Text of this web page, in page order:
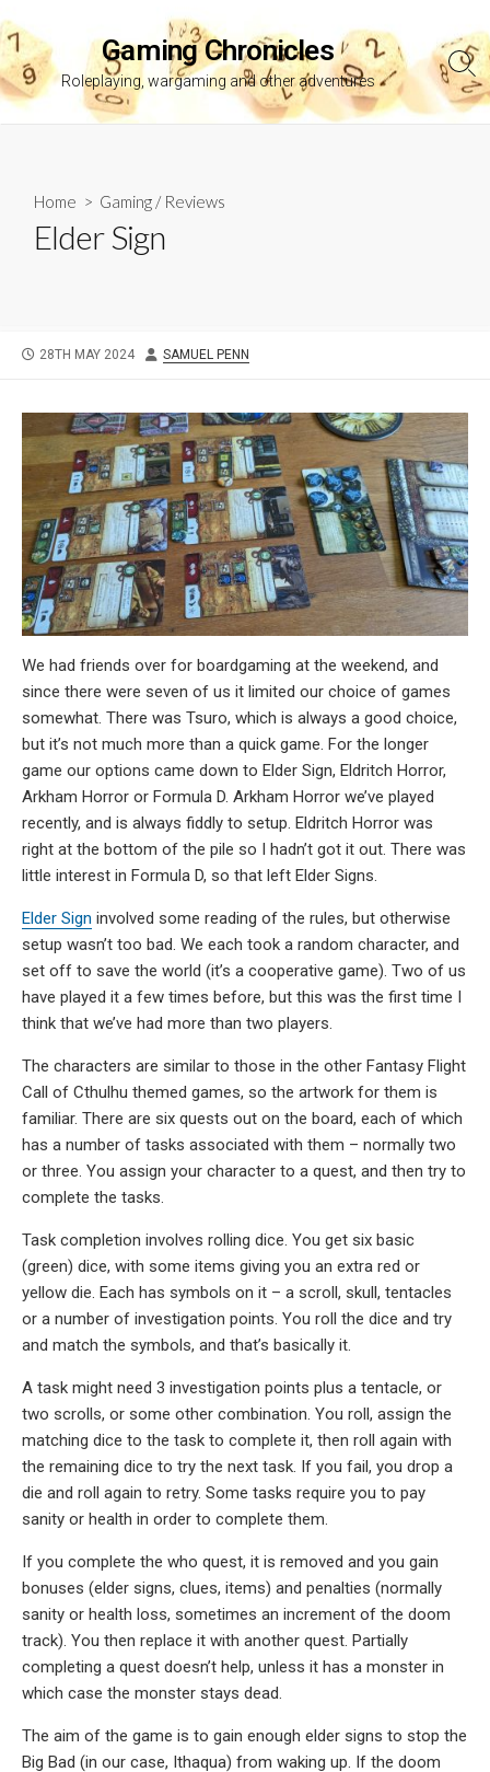
to
content
Gaming Chronicles
Roleplaying, wargaming and other adventures
Home > Gaming / Reviews
Elder Sign
PUBLISHED
28TH MAY 2024 AUTHOR
SAMUEL PENN
We had friends over for boardgaming at the weekend, and
since there were seven of us it limited our choice of games
somewhat. There was Tsuro, which is always a good choice,
but it’s not much more than a quick game. For the longer
game our options came down to Elder Sign, Eldritch Horror,
Arkham Horror or Formula D. Arkham Horror we’ve played
recently, and is always fiddly to setup. Eldritch Horror was
right at the bottom of the pile so I hadn’t got it out. There was
little interest in Formula D, so that left Elder Signs.
Elder Sign involved some reading of the rules, but otherwise
setup wasn’t too bad. We each took a random character, and
set off to save the world (it’s a cooperative game). Two of us
have played it a few times before, but this was the first time I
think that we’ve had more than two players.
The characters are similar to those in the other Fantasy Flight
Call of Cthulhu themed games, so the artwork for them is
familiar. There are six quests out on the board, each of which
has a number of tasks associated with them – normally two
or three. You assign your character to a quest, and then try to
complete the tasks.
Task completion involves rolling dice. You get six basic
(green) dice, with some items giving you an extra red or
yellow die. Each has symbols on it – a scroll, skull, tentacles
or a number of investigation points. You roll the dice and try
and match the symbols, and that’s basically it.
A task might need 3 investigation points plus a tentacle, or
two scrolls, or some other combination. You roll, assign the
matching dice to the task to complete it, then roll again with
the remaining dice to try the next task. If you fail, you drop a
die and roll again to retry. Some tasks require you to pay
sanity or health in order to complete them.
If you complete the who quest, it is removed and you gain
bonuses (elder signs, clues, items) and penalties (normally
sanity or health loss, sometimes an increment of the doom
track). You then replace it with another quest. Partially
completing a quest doesn’t help, unless it has a monster in
which case the monster stays dead.
The aim of the game is to gain enough elder signs to stop the
Big Bad (in our case, Ithaqua) from waking up. If the doom